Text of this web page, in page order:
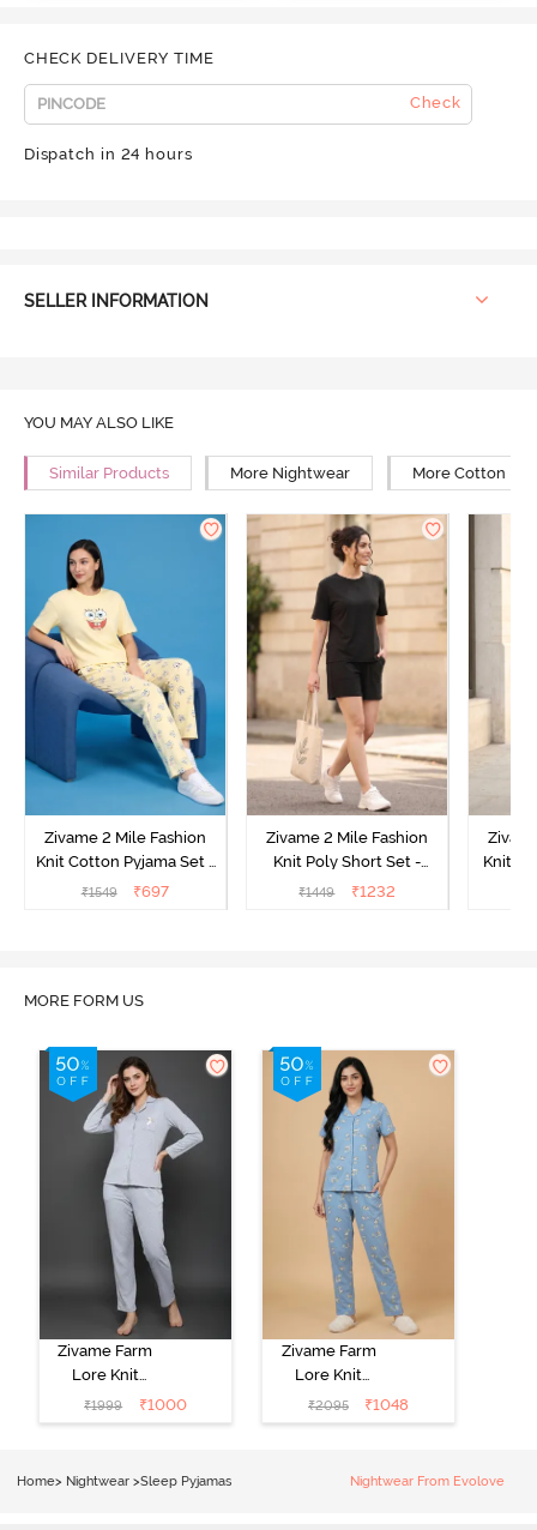
CHECK DELIVERY TIME
Check
Dispatch in 24 hours
SELLER INFORMATION
YOU MAY ALSO LIKE
Similar Products More Nightwear More Cotton
Zivame 2 Mile Fashion
Knit Cotton Pyjama Set -
Popcorn
₹1549 ₹697
Zivame 2 Mile Fashion
Knit Poly Short Set -
Black Beauty
₹1449 ₹1232
Knit
MORE FORM US
Zivame Farm
Lore Knit
Cotton Pyjama
Set - Grey
₹1999 ₹1000
Zivame Farm
Lore Knit
Cotton Pyjama
Set - Glaciar
₹2095 ₹1048
Home> Nightwear >Sleep Pyjamas Nightwear From Evolove